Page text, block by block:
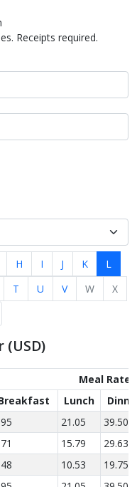
Receipts required.
H I J K
L
T U V W
X
(USD)
Meal Rate
Lunch
21.05
39.50
15.79
29.63
10.53
19.75